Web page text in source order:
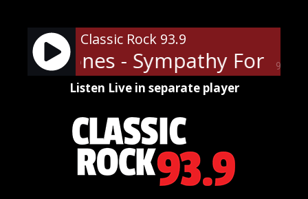
content
90%
Classic Rock 93.9
Stones - Sympathy For The
Listen Live in separate player